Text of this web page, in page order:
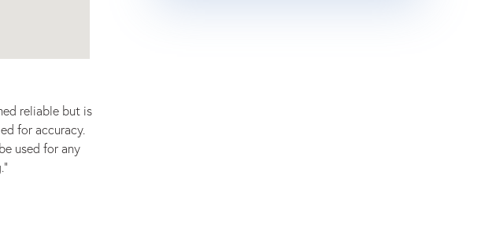
reliable but is
for accuracy.
used for any